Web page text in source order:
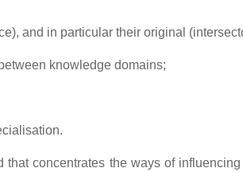
and in particular their original
knowledge domains;
concentrates the ways of